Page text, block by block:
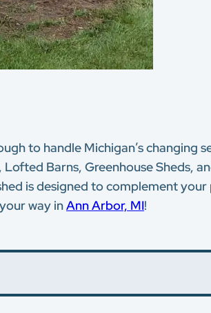
to handle Michigan’s changing
Barns, Greenhouse Sheds,
is designed to complement
way inAnn Arbor, MI!